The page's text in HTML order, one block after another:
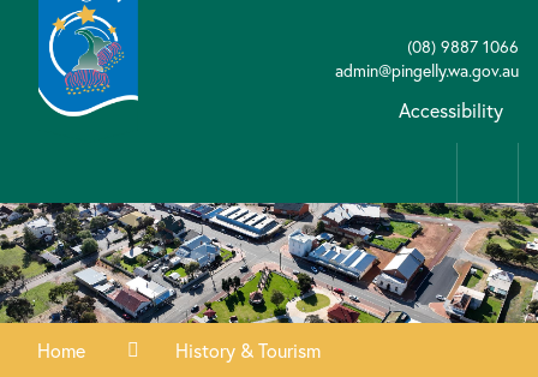
(08) 9887 1066
admin@pingelly.wa.gov.au
Accessibility
Home History & Tourism